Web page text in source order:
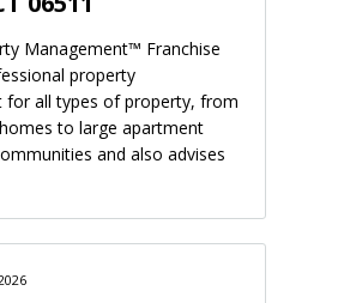
Management™ Franchise
property
for all types of property, from
to large apartment
and also advises